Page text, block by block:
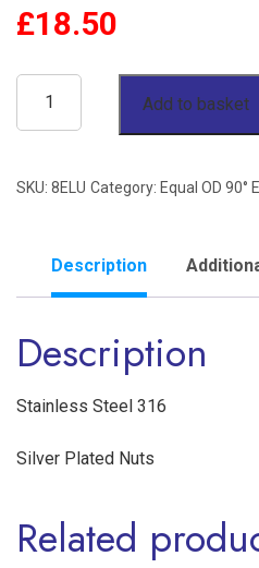
£18.50
OD
Elbow
Ferrule
Stainless
Steel
316
quantity
Add to basket
SKU: 8ELU Category: Equal OD 90°
Description
Description
Stainless Steel 316
Silver Plated Nuts
Related